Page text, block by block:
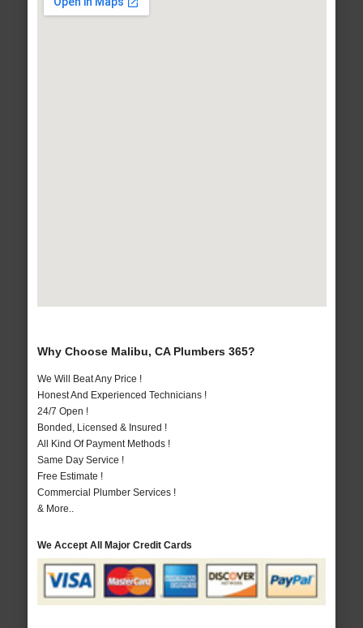
Why Choose Malibu, CA Plumbers 365?
We Will Beat Any Price !
Honest And Experienced Technicians !
24/7 Open !
Bonded, Licensed & Insured !
All Kind Of Payment Methods !
Same Day Service !
Free Estimate !
Commercial Plumber Services !
& More..
We Accept All Major Credit Cards